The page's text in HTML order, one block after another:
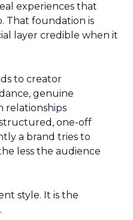
experiences that
That foundation is
layer credible when it
to creator
genuine
relationships
one-off
a brand tries to
less the audience
style. It is the